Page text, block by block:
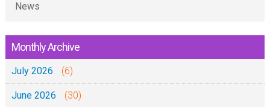
News
Monthly Archive
July 2026 (6)
June 2026 (30)